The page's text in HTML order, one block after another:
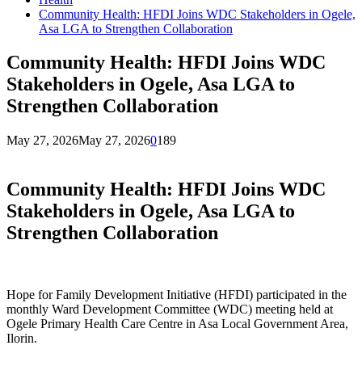
Community Health: HFDI Joins WDC Stakeholders in Ogele,
Asa LGA to Strengthen Collaboration
Community Health: HFDI Joins WDC
Stakeholders in Ogele, Asa LGA to
Strengthen Collaboration
May 27, 2026May 27, 20260189
Community Health: HFDI Joins WDC
Stakeholders in Ogele, Asa LGA to
Strengthen Collaboration
Hope for Family Development Initiative (HFDI) participated in the
monthly Ward Development Committee (WDC) meeting held at
Ogele Primary Health Care Centre in Asa Local Government Area,
Ilorin.